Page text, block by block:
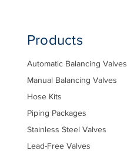
Products
Automatic Balancing Valves
Manual Balancing Valves
Hose Kits
Piping Packages
Stainless Steel Valves
Lead-Free Valves